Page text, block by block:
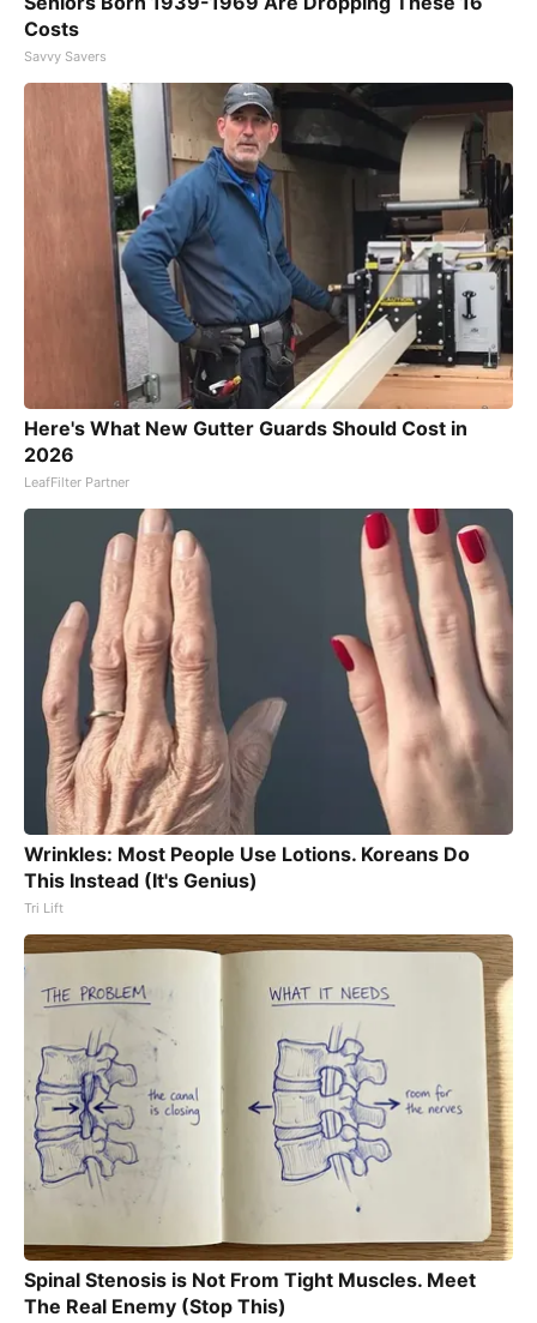
Costs
Savvy Savers
Here's What New Gutter Guards Should Cost in
2026
LeafFilter Partner
Wrinkles: Most People Use Lotions. Koreans Do
This Instead (It's Genius)
Tri Lift
Spinal Stenosis is Not From Tight Muscles. Meet
The Real Enemy (Stop This)